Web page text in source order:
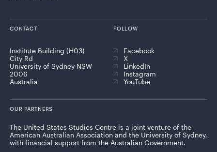
CONTACT
Institute Building (H03)
City Rd
University of Sydney NSW
2006
Australia
FOLLOW
Facebook
X
LinkedIn
Instagram
YouTube
OUR PARTNERS
The United States Studies Centre is a joint venture of the
American Australian Association and the University of Sydney,
with financial support from the Australian Government.